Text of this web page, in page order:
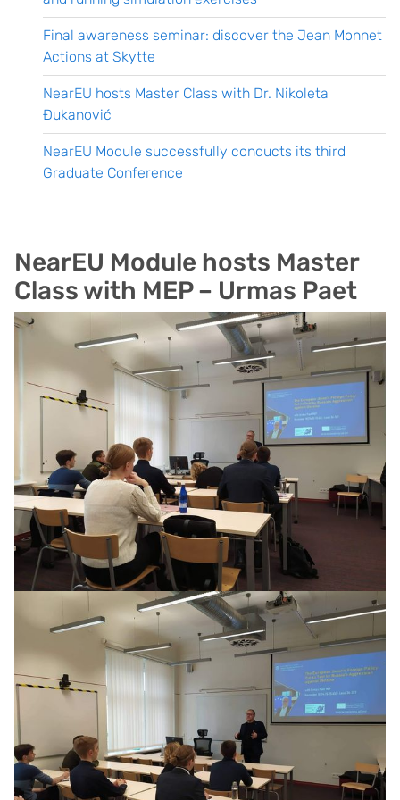
NearEU Module hosts Master
Class with MEP – Urmas Paet
Final awareness seminar: discover the Jean Monnet
Actions at Skytte
NearEU hosts Master Class with Dr. Nikoleta
Đukanović
NearEU Module successfully conducts its third
Graduate Conference